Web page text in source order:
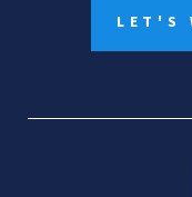
LET'S